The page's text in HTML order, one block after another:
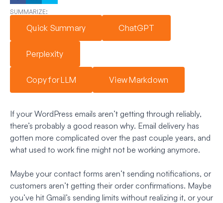
SUMMARIZE:
Quick Summary ChatGPT
Perplexity
Copy for LLM View Markdown
If your WordPress emails aren’t getting through reliably,
there’s probably a good reason why. Email delivery has
gotten more complicated over the past couple years, and
what used to work fine might not be working anymore.
Maybe your contact forms aren’t sending notifications, or
customers aren’t getting their order confirmations. Maybe
you’ve hit Gmail’s sending limits without realizing it, or your